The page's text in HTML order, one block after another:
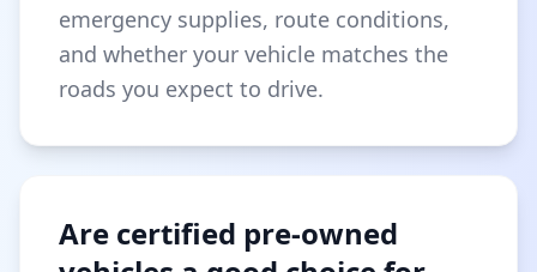
emergency supplies, route conditions,
and whether your vehicle matches the
roads you expect to drive.
Are certified pre-owned